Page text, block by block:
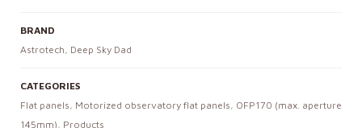
BRAND
Astrotech , Deep Sky Dad
CATEGORIES
Flat panels , Motorized observatory flat panels , OFP170 (max. aperture
145mm) , Products